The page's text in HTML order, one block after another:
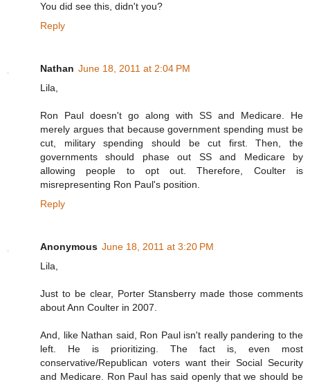
You did see this, didn't you?
Reply
Nathan June 18, 2011 at 2:04 PM
Lila,
Ron Paul doesn't go along with SS and Medicare. He
merely argues that because government spending must be
cut, military spending should be cut first. Then, the
governments should phase out SS and Medicare by
allowing people to opt out. Therefore, Coulter is
misrepresenting Ron Paul's position.
Reply
Anonymous June 18, 2011 at 3:20 PM
Lila,
Just to be clear, Porter Stansberry made those comments
about Ann Coulter in 2007.
And, like Nathan said, Ron Paul isn't really pandering to the
left. He is prioritizing. The fact is, even most
conservative/Republican voters want their Social Security
and Medicare. Ron Paul has said openly that we should be